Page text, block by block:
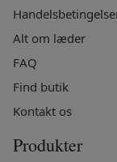
Alt om læder
FAQ
Find butik
Kontakt os
Produkter